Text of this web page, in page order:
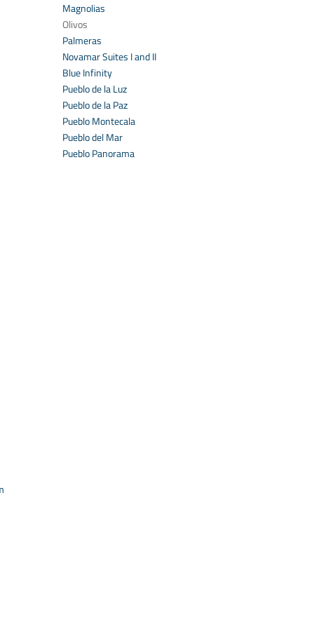
Magnolias
Olivos
Palmeras
Novamar Suites I and II
Blue Infinity
Pueblo de la Luz
Pueblo de la Paz
Pueblo Montecala
Pueblo del Mar
Pueblo Panorama